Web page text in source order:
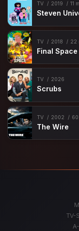
TV 2019 11
Steven
TV 2018 22
Final Space
TV 2026
Scrubs
TV 2002
The Wire
TV-